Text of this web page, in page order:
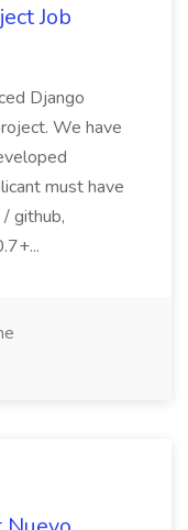
Job
Django
We have
must have
github,